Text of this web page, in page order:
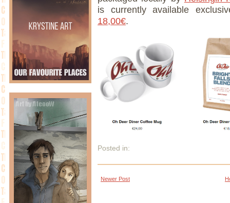
is currently available
18,00€.
Posted in:
Newer Post